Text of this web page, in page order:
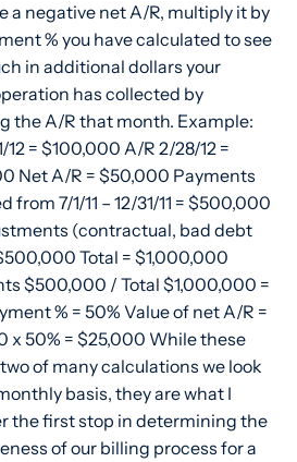
a negative net A/R, multiply it by
% you have calculated to see
in additional dollars your
has collected by
the A/R that month. Example:
12 = $100,000 A/R 2/28/12 =
Net A/R = $50,000 Payments
from 7/1/11 – 12/31/11 = $500,000
(contractual, bad debt
Total = $1,000,000
$500,000 / Total $1,000,000 =
% = 50% Value of net A/R =
x 50% = $25,000 While these
of many calculations we look
basis, they are what I
the first stop in determining the
of our billing process for a